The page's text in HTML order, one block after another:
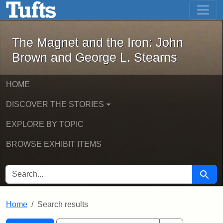
Skip to main content Skip to first result
The Magnet and the Iron: John
The Magnet and the Iron: John
Brown and George L. Stearns
HOME
DISCOVER THE STORIES
EXPLORE BY TOPIC
BROWSE EXHIBIT ITEMS
SEARCH FOR Search
Home Search results